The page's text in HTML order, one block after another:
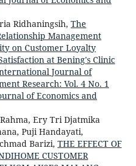
Ridhaningsih, The
Management
on Customer Loyalty
at Bening's Clinic
Journal of
Research: Vol. 4 No. 1
of Economics and
Ery Tri Djatmika
Puji Handayati,
Barizi, THE EFFECT OF
CUSTOMER